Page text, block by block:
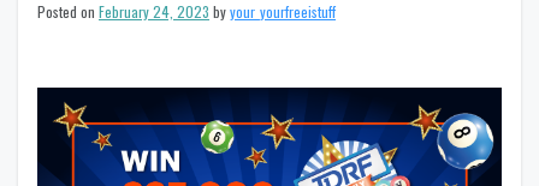
Posted on February 24, 2023 byyour_yourfreeistuff